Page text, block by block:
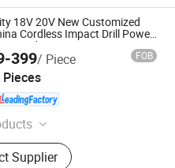
18V 20V New Customized
Cordless Impact Drill Power
399/ Piece FOB
Pieces
Garden Tool, Cordless
Tool, Battery Tool,
Supplier
Ltd.
2023